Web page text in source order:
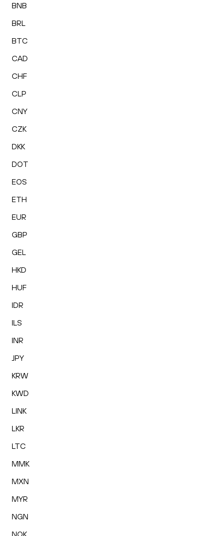
BNB
BRL
BTC
CAD
CHF
CLP
CNY
CZK
DKK
DOT
EOS
ETH
EUR
GBP
GEL
HKD
HUF
IDR
ILS
INR
JPY
KRW
KWD
LINK
LKR
LTC
MMK
MXN
MYR
NGN